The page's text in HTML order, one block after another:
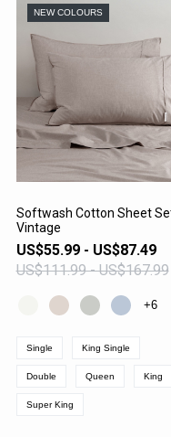
VIEW PRODUCT
NEW COLOURS
Softwash Cotton Sheet
Vintage
US$55.99 - US$87.49
US$111.99 - US$167.99
+6
Single King Single
Double Queen King
Super King